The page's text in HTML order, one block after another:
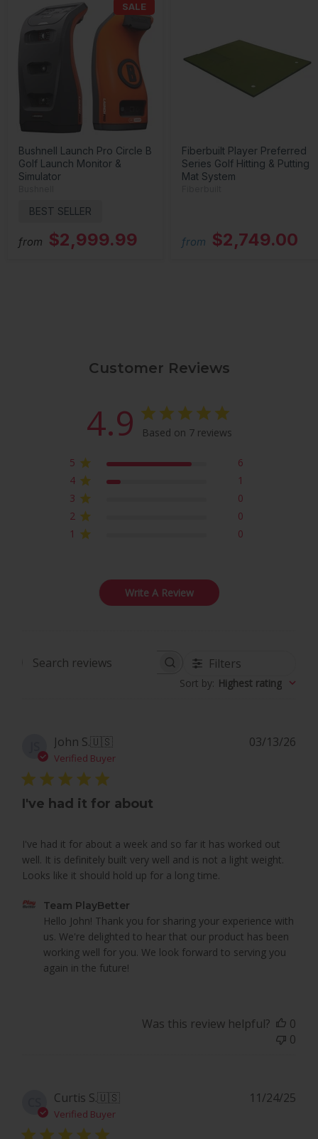
SALE
Bushnell Launch Pro Circle B
Golf Launch Monitor &
Simulator
BEST SELLER
from $2,999.99
Fiberbuilt Player Preferred
Series Golf Hitting & Putting
Mat System
from $2,749.00
Customer Reviews
4.9 Based on 7 reviews
5
6
4
1
3
0
2
0
1
0
Write A Review
Search
Filters
Sort by: Highest rating
John S.🇺🇸
Verified Buyer
I've had it for about
I've had it for about a week and so far it has worked out
well. It is definitely built very well and is not a light weight.
Looks like it should hold up for a long time.
Comments
Store
Owner
2026
Team PlayBetter
Hello John! Thank you for sharing your experience with
us. We're delighted to hear that our product has been
working well for you. We look forward to serving you
again in the future!
03/13/26
Was this review helpful?
0
0
Curtis S.🇺🇸
Verified Buyer
11/24/25